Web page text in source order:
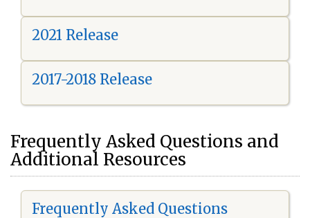
2021 Release
2017-2018 Release
Frequently Asked Questions and
Additional Resources
Frequently Asked Questions